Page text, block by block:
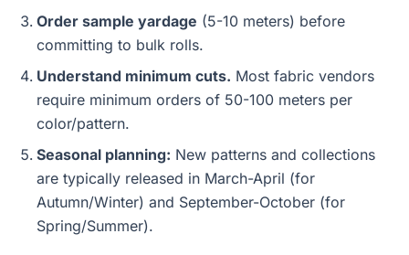
Order sample yardage (5-10 meters) before
committing to bulk rolls.
Understand minimum cuts. Most fabric vendors
require minimum orders of 50-100 meters per
color/pattern.
Seasonal planning: New patterns and collections
are typically released in March-April (for
Autumn/Winter) and September-October (for
Spring/Summer).